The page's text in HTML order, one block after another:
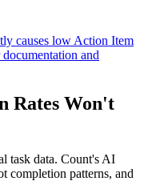
causes low Action Item
and
Rates Won't
task data. Count's AI
completion patterns, and